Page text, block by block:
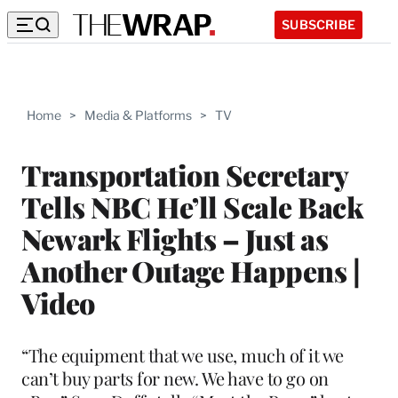
SUBSCRIBE
Home > Media & Platforms > TV
Transportation Secretary
Tells NBC He’ll Scale Back
Newark Flights – Just as
Another Outage Happens |
Video
“The equipment that we use, much of it we
can’t buy parts for new. We have to go on